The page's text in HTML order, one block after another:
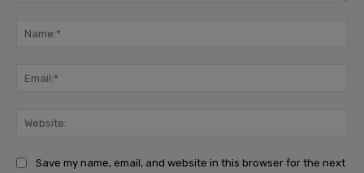
Save my name, email, and website in this browser for the next